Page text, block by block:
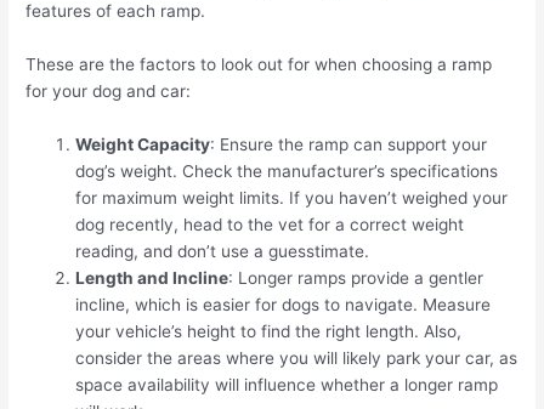
features of each ramp.
These are the factors to look out for when choosing a ramp
for your dog and car:
Weight Capacity: Ensure the ramp can support your
dog’s weight. Check the manufacturer’s specifications
for maximum weight limits. If you haven’t weighed your
dog recently, head to the vet for a correct weight
reading, and don’t use a guesstimate.
Length and Incline: Longer ramps provide a gentler
incline, which is easier for dogs to navigate. Measure
your vehicle’s height to find the right length. Also,
consider the areas where you will likely park your car, as
space availability will influence whether a longer ramp